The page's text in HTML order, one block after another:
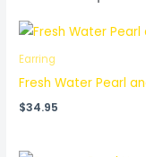
Earring
Fresh Water Pearl
$34.95